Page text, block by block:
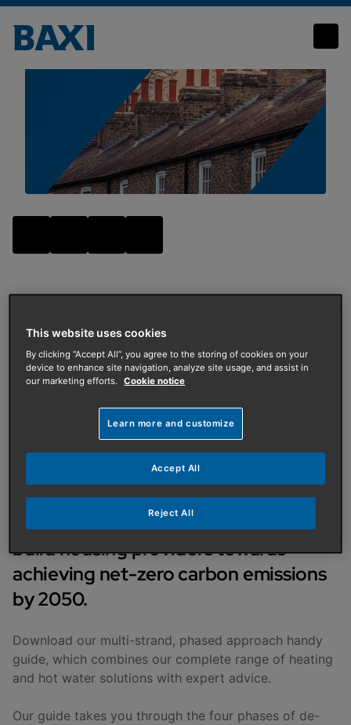
Decarbonisation and Affordability of Heat - A Phased Approach
PUBLISHED ON:02/10/2023
Decarbonisation and
affordability of heat - A
phased approach
We’re guiding social housing and new
build housing providers towards
achieving net-zero carbon emissions
by 2050.
Download our multi-strand, phased approach handy
guide, which combines our complete range of heating
and hot water solutions with expert advice.
Our guide takes you through the four phases of de-
This website uses cookies
By clicking “Accept All”, you agree to the storing of cookies on your
device to enhance site navigation, analyze site usage, and assist in
our marketing efforts. Cookie notice
Learn more and customize
Reject All
Accept All